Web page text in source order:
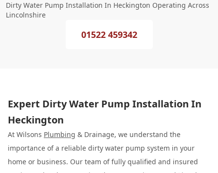
Dirty Water Pump Installation In Heckington Operating Across
Lincolnshire
01522 459342
Expert Dirty Water Pump Installation In
Heckington
At Wilsons Plumbing & Drainage, we understand the
importance of a reliable dirty water pump system in your
home or business. Our team of fully qualified and insured